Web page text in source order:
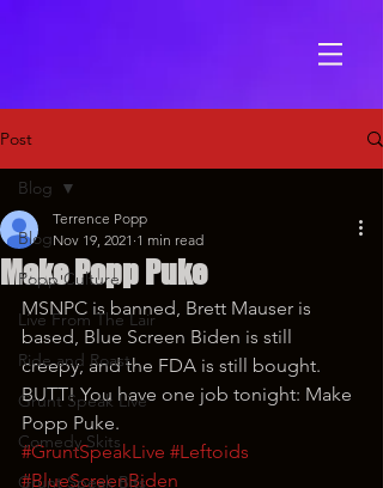
Post
Blog
Popp Culture
Live From The Lair
Ride and Roast
Grunt Speak Live
Comedy Skits
Grunt Speak Bits
Blog
Make Popp Puke
Terrence Popp
Nov 19, 2021 1 min read
MSNPC is banned, Brett Mauser is
based, Blue Screen Biden is still
creepy, and the FDA is still bought.
BUTT! You have one job tonight: Make
Popp Puke.
#GruntSpeakLive #Leftoids
#BlueScreenBiden